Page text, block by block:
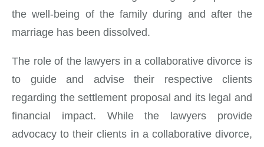
the well-being of the family during and after the
marriage has been dissolved.
The role of the lawyers in a collaborative divorce is
to guide and advise their respective clients
regarding the settlement proposal and its legal and
financial impact. While the lawyers provide
advocacy to their clients in a collaborative divorce,